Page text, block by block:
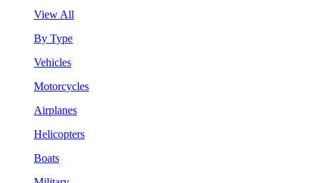
View All
By Type
Vehicles
Motorcycles
Airplanes
Helicopters
Boats